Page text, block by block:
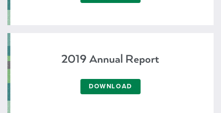
2019 Annual Report
DOWNLOAD